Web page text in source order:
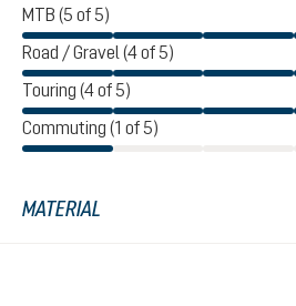
MTB (5 of 5)
Road / Gravel (4 of 5)
Touring (4 of 5)
Commuting (1 of 5)
MATERIAL